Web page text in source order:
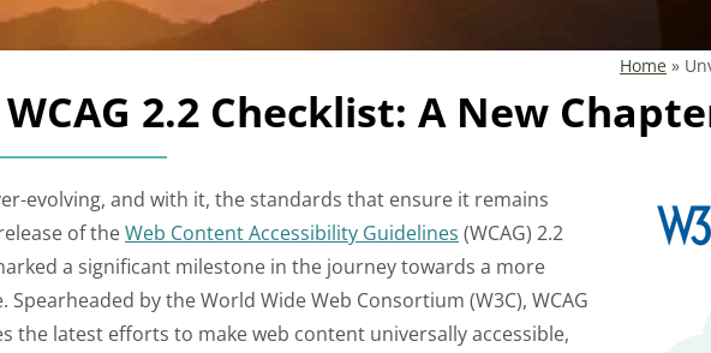
Home »
2.2 Checklist: A New
evolving, and with it, the standards that ensure it remains
of theWeb Content Accessibility Guidelines (WCAG) 2.2
a significant milestone in the journey towards a more
Spearheaded by the World Wide Web Consortium (W3C), WCAG
the latest efforts to make web content universally accessible,